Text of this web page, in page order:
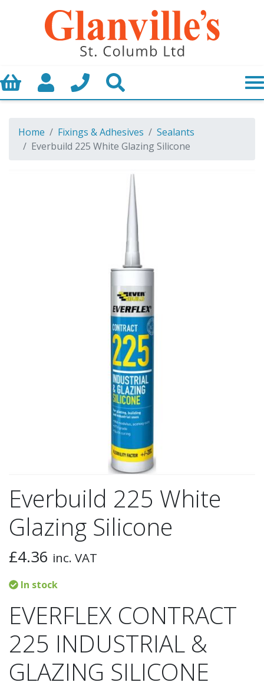
Basket My AccountCall us
Home Fixings & Adhesives
Sealants
Everbuild 225 White Glazing Silicone
Everbuild 225 White
Glazing Silicone
£4.36 inc. VAT
In stock
EVERFLEX CONTRACT
225 INDUSTRIAL &
GLAZING SILICONE